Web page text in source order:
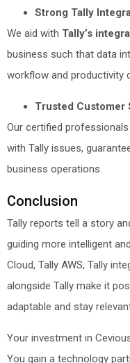
Strong Tally
We aid with Tally’s
business such that data
workflow and productivity
Trusted Customer
Our certified professionals
with Tally issues,
business operations.
Conclusion
Tally reports tell a story
guiding more intelligent
Cloud, Tally AWS, Tally
alongside Tally make it
adaptable and stay
Your investment in
You gain a technology